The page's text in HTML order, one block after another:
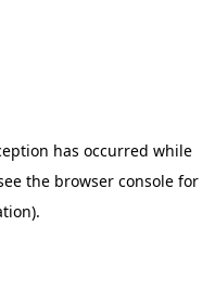
has occurred while
the browser console for